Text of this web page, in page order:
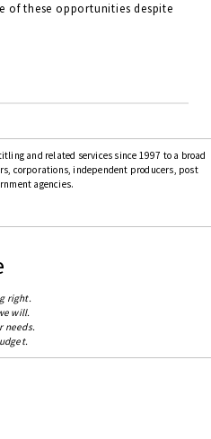
of these opportunities despite
and related services since 1997 to a broad
corporations, independent producers, post
agencies.
right.
will.
needs.